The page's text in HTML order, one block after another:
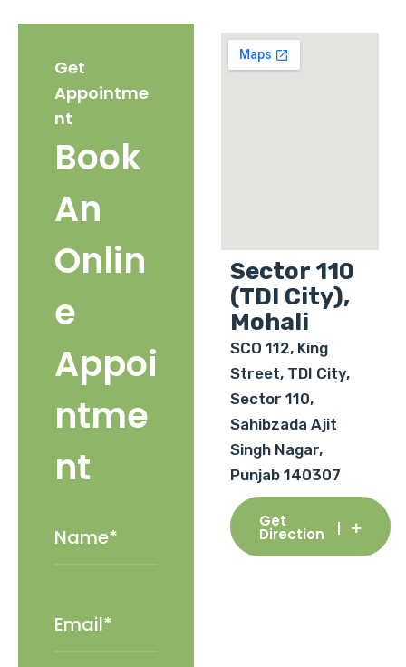
Get
Appointme
nt
Book
An
Onlin
e
Appoi
ntme
nt
Sector 110
(TDI City),
Mohali
SCO 112, King
Street, TDI City,
Sector 110,
Sahibzada Ajit
Singh Nagar,
Punjab 140307
Get
Direction